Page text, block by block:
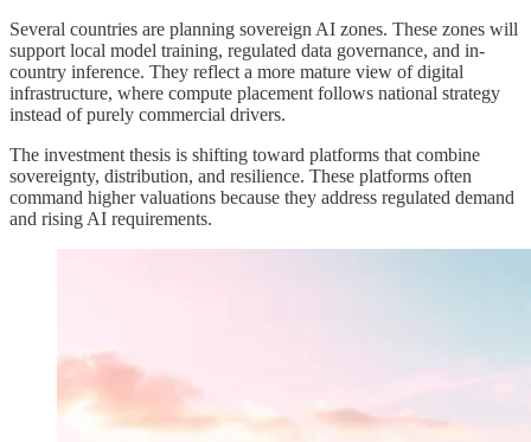
Several countries are planning sovereign AI zones. These zones will
support local model training, regulated data governance, and in-
country inference. They reflect a more mature view of digital
infrastructure, where compute placement follows national strategy
instead of purely commercial drivers.
The investment thesis is shifting toward platforms that combine
sovereignty, distribution, and resilience. These platforms often
command higher valuations because they address regulated demand
and rising AI requirements.